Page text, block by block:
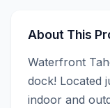
About This
Waterfront
dock! Located
indoor and